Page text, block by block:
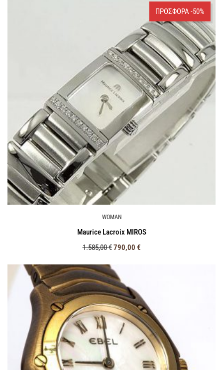
ΠΡΟΣΦΟΡΑ -50%
WOMAN
Maurice Lacroix MIROS
1.585,00€790,00 €